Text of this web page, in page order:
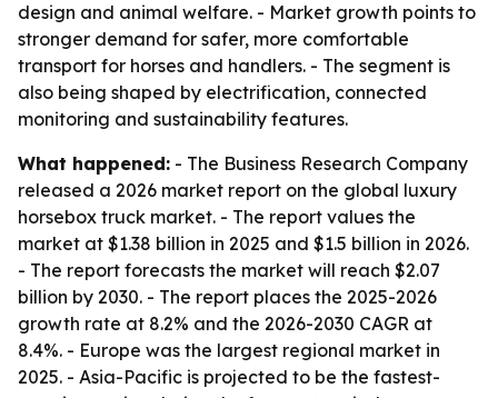
design and animal welfare. - Market growth points to
stronger demand for safer, more comfortable
transport for horses and handlers. - The segment is
also being shaped by electrification, connected
monitoring and sustainability features.
What happened: - The Business Research Company
released a 2026 market report on the global luxury
horsebox truck market. - The report values the
market at $1.38 billion in 2025 and $1.5 billion in 2026.
- The report forecasts the market will reach $2.07
billion by 2030. - The report places the 2025-2026
growth rate at 8.2% and the 2026-2030 CAGR at
8.4%. - Europe was the largest regional market in
2025. - Asia-Pacific is projected to be the fastest-